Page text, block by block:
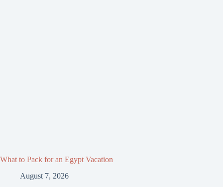
What to Pack for an Egypt Vacation
August 7, 2026